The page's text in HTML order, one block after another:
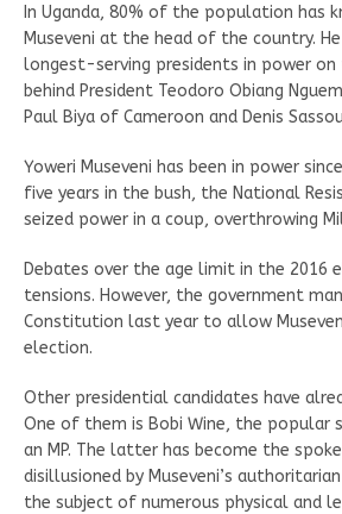
In Uganda, 80% of the population has
Museveni at the head of the country.
longest-serving presidents in power
behind President Teodoro Obiang
Paul Biya of Cameroon and Denis
Yoweri Museveni has been in power
five years in the bush, the National
seized power in a coup, overthrowing
Debates over the age limit in the 2016
tensions. However, the government
Constitution last year to allow
election.
Other presidential candidates have
One of them is Bobi Wine, the popular
an MP. The latter has become the
disillusioned by Museveni’s
the subject of numerous physical and